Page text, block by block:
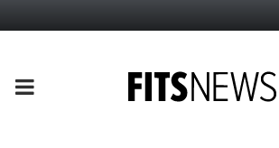
PRIMARY